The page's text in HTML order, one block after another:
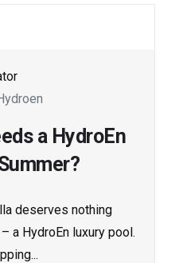
a HydroEn
deserves nothing
a HydroEn luxury pool.